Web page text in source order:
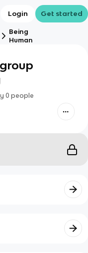
Login Get started
Being
Human
0 people